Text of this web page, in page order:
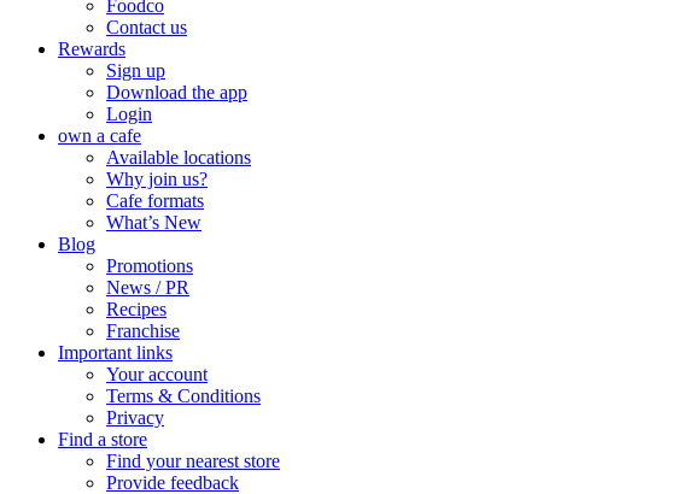
Foodco
Contact us
Rewards
Sign up
Download the app
Login
own a cafe
Available locations
Why join us?
Cafe formats
What’s New
Blog
Promotions
News / PR
Recipes
Franchise
Important links
Your account
Terms & Conditions
Privacy
Find a store
Find your nearest store
Provide feedback